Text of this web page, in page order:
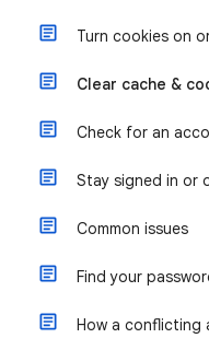
Turn cookies on
Clear cache &
Check for an
Stay signed in or
Common issues
Find your
How a conflicting